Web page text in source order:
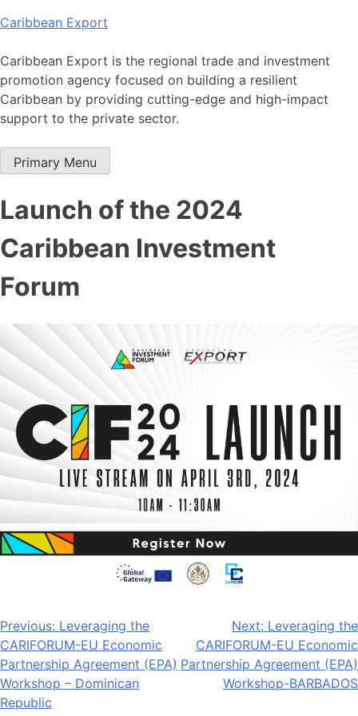
Skip
content
Caribbean Export
Caribbean Export is the regional trade and investment
promotion agency focused on building a resilient
Caribbean by providing cutting-edge and high-impact
support to the private sector.
Primary Menu
Launch of the 2024
Caribbean Investment
Forum
Post
navigation
Previous: Leveraging the
CARIFORUM-EU Economic
Partnership Agreement (EPA)
Workshop – Dominican
Republic
Next: Leveraging the
CARIFORUM-EU Economic
Partnership Agreement (EPA)
Workshop-BARBADOS